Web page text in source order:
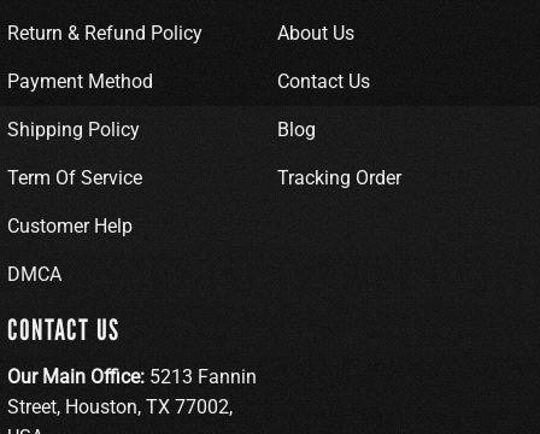
Return & Refund Policy
Payment Method
Shipping Policy
Term Of Service
Customer Help
DMCA
About Us
Contact Us
Blog
Tracking Order
CONTACT US
Our Main Office: 5213 Fannin
Street, Houston, TX 77002,